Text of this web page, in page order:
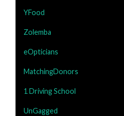
YFood
Zolemba
eOpticians
MatchingDonors
1 Driving School
UnGagged